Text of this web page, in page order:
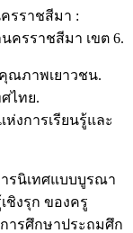
รราชสีมา :
ครราชสีมา เขต 6.
ณภาพเยาวชน.
ไทย.
งการเรียนรู้และ
รนิเทศแบบบูรณา
ชิงรุก ของครู
ารศึกษาประถมศึก